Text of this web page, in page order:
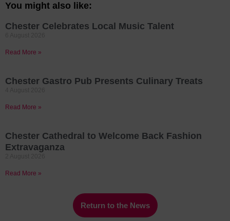
You might also like:
Chester Celebrates Local Music Talent
Read More »
Chester Gastro Pub Presents Culinary Treats
Read More »
Chester Cathedral to Welcome Back Fashion
Extravaganza
Read More »
Return to the News